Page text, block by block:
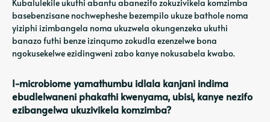
Kubalulekile ukuthi abantu abanezifo zokuzivikela komzimba
basebenzisane nochwepheshe bezempilo ukuze bathole noma
yiziphi izimbangela noma ukuzwela okungenzeka ukuthi
banazo futhi benze izinqumo zokudla ezenzelwe bona
ngokusekelwe ezidingweni zabo kanye nokusabela kwabo.
I-microbiome yamathumbu idlala kanjani indima
ebudlelwaneni phakathi kwenyama, ubisi, kanye nezifo
ezibangelwa ukuzivikela komzimba?